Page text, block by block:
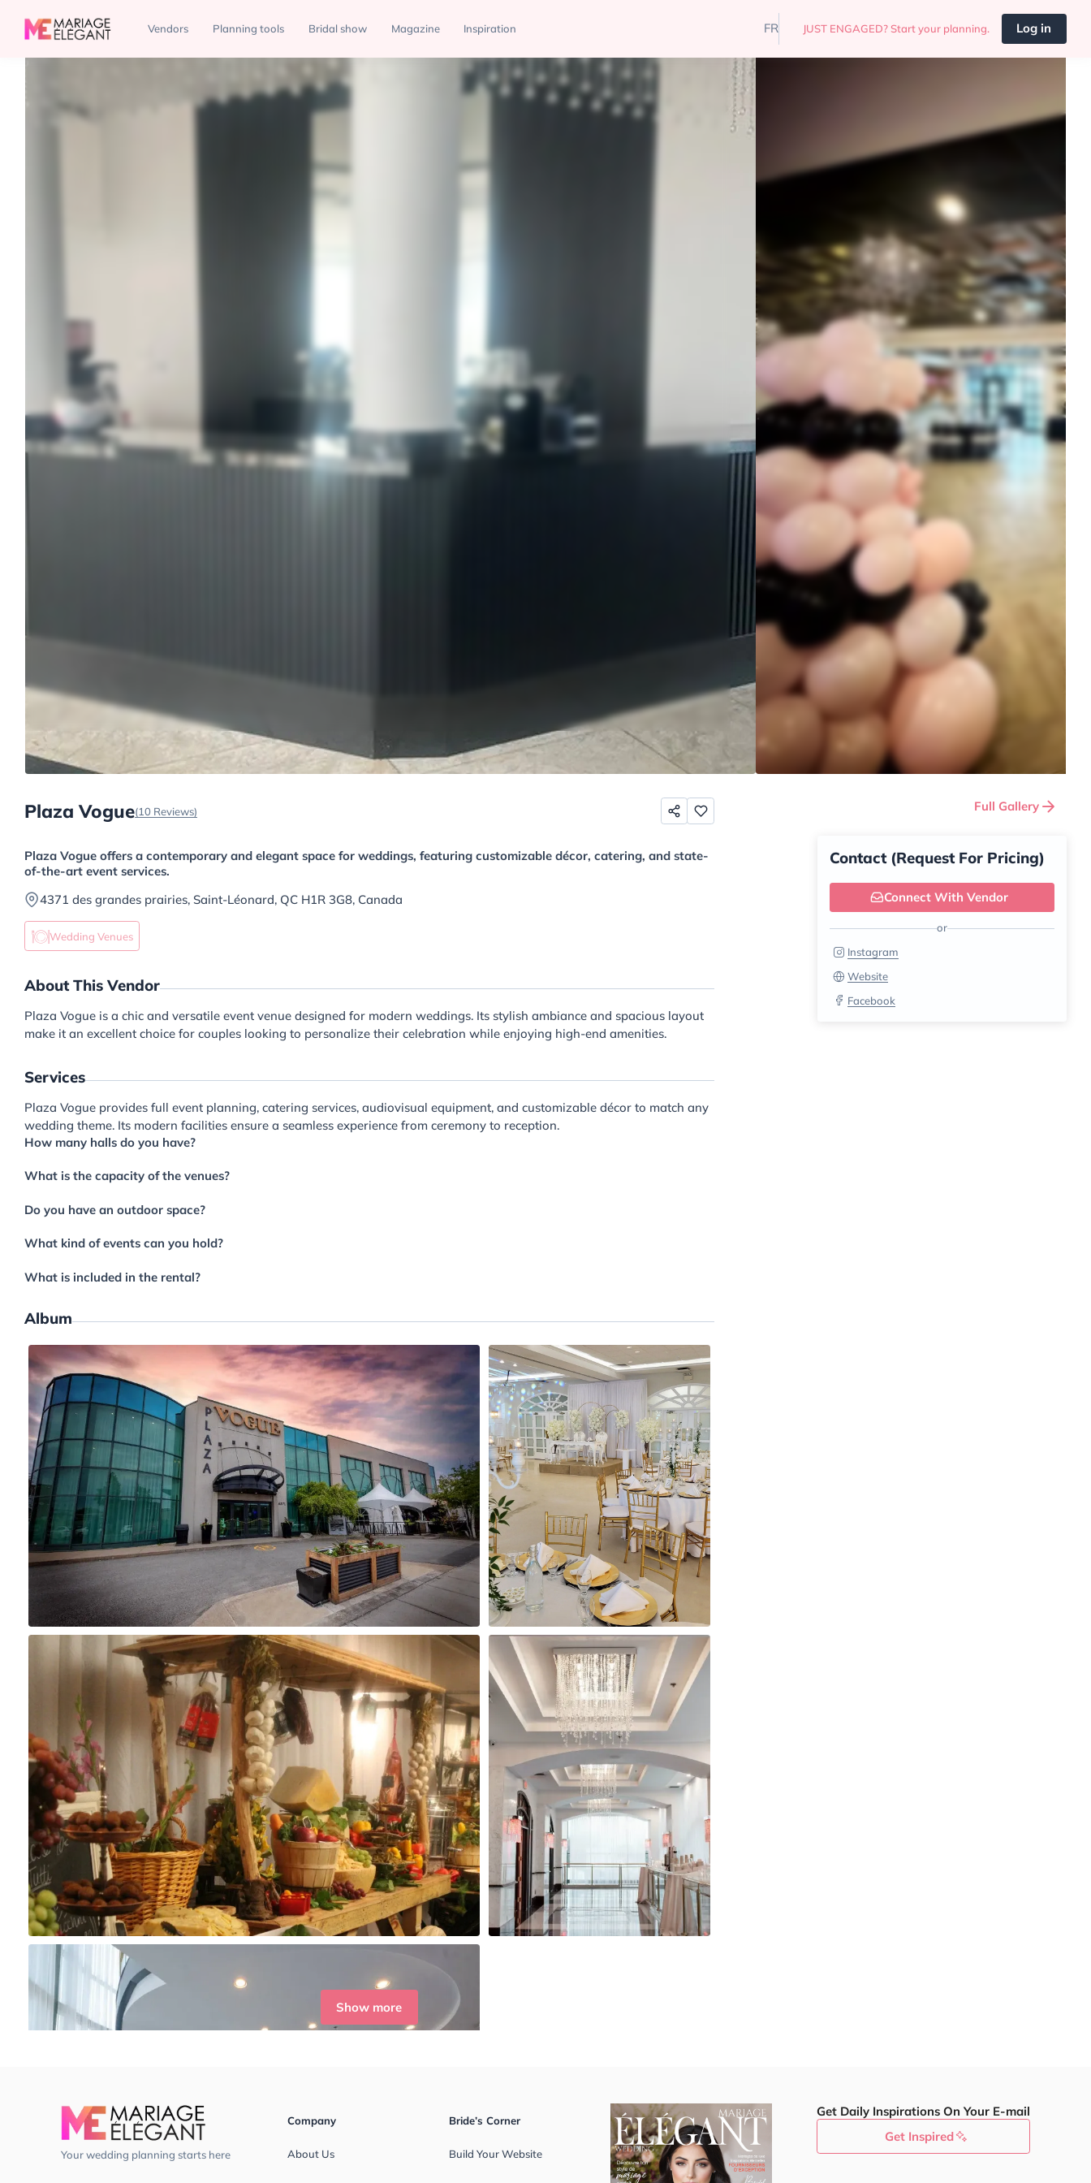
Vendors Planning tools Bridal show Magazine Inspiration FR JUST ENGAGED? Start your planning. Log in
Venues Plaza Vogue
Full Gallery
Plaza Vogue(10 Reviews)
Plaza Vogue offers a contemporary and elegant space for weddings, featuring customizable décor, catering, and state-
of-the-art event services.
4371 des grandes prairies, Saint-Léonard, QC H1R 3G8, Canada
Wedding Venues
About This Vendor
Plaza Vogue is a chic and versatile event venue designed for modern weddings. Its stylish ambiance and spacious layout
make it an excellent choice for couples looking to personalize their celebration while enjoying high-end amenities.
Services
Plaza Vogue provides full event planning, catering services, audiovisual equipment, and customizable décor to match any
wedding theme. Its modern facilities ensure a seamless experience from ceremony to reception.
How many halls do you have?
What is the capacity of the venues?
Do you have an outdoor space?
What kind of events can you hold?
What is included in the rental?
Album
Show more
Contact (Request For Pricing)
Connect With Vendor
or
Instagram
Website
Facebook
Your wedding planning starts here
Company
About Us
Bride’s Corner
Build Your Website
Get Daily Inspirations On Your E-mail
Get Inspired